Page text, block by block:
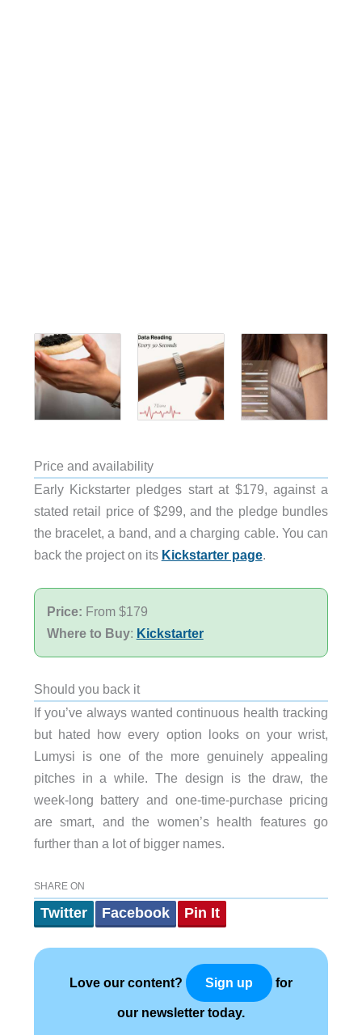
Price and availability
Early Kickstarter pledges start at $179, against a
stated retail price of $299, and the pledge bundles
the bracelet, a band, and a charging cable. You can
back the project on its Kickstarter page.
Price: From $179
Where to Buy: Kickstarter
Should you back it
If you’ve always wanted continuous health tracking
but hated how every option looks on your wrist,
Lumysi is one of the more genuinely appealing
pitches in a while. The design is the draw, the
week-long battery and one-time-purchase pricing
are smart, and the women’s health features go
further than a lot of bigger names.
SHARE ON
Twitter Facebook Pin It
Love our content? Sign up for
our newsletter today.